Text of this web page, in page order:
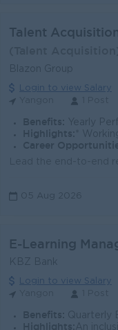
Talent
Blazon Group
Login to view Salary
Benefits: Yearly
Highlights: * Working Hour -
Career
05 Aug 2026
E-Learning
KBZ Bank
Login to view Salary
Benefits: Quarterly Bonus Others
Highlights: An inclusive workplace